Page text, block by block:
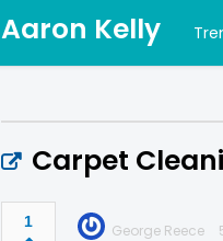
Aaron Kelly
Carpet
1 George Reece